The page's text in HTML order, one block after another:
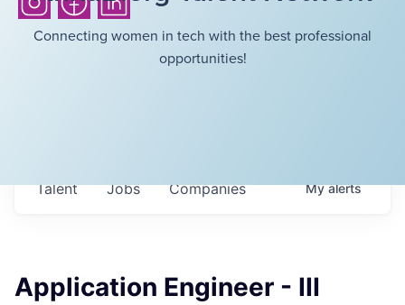
Connecting women in tech with the best professional
opportunities!
Jobs Companies
Talent Myalerts
Application Engineer - III